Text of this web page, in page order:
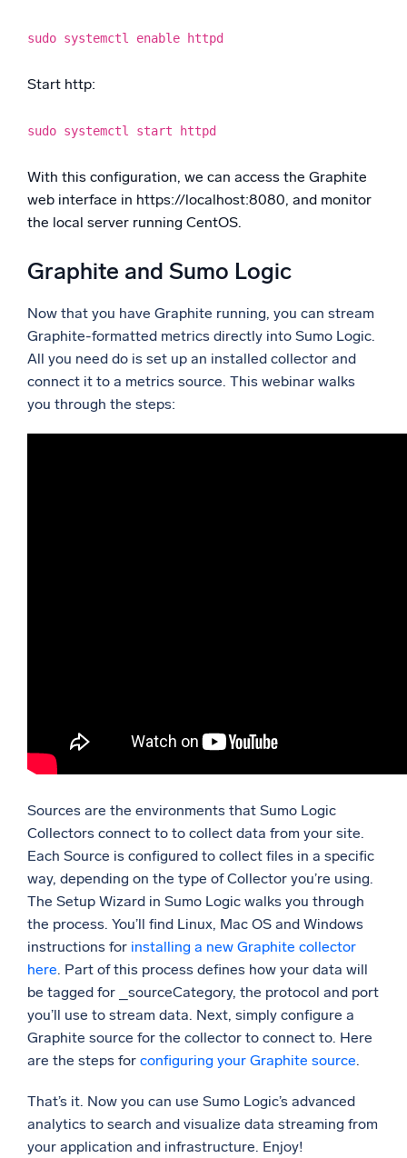
sudo systemctl enable httpd
Start http:
sudo systemctl start httpd
With this configuration, we can access the Graphite
web interface in https://localhost:8080, and monitor
the local server running CentOS.
Graphite and Sumo Logic
Now that you have Graphite running, you can stream
Graphite-formatted metrics directly into Sumo Logic.
All you need do is set up an installed collector and
connect it to a metrics source. This webinar walks
you through the steps:
Sources are the environments that Sumo Logic
Collectors connect to to collect data from your site.
Each Source is configured to collect files in a specific
way, depending on the type of Collector you’re using.
The Setup Wizard in Sumo Logic walks you through
the process. You’ll find Linux, Mac OS and Windows
instructions for installing a new Graphite collector
here. Part of this process defines how your data will
be tagged for _sourceCategory, the protocol and port
you’ll use to stream data. Next, simply configure a
Graphite source for the collector to connect to. Here
are the steps for configuring your Graphite source.
That’s it. Now you can use Sumo Logic’s advanced
analytics to search and visualize data streaming from
your application and infrastructure. Enjoy!